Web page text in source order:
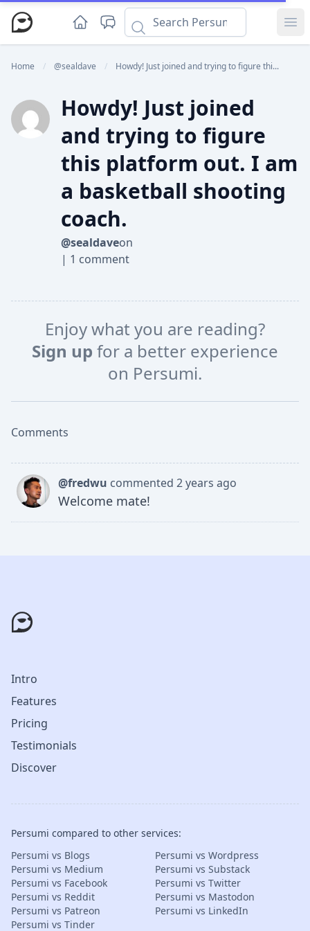
Home / @sealdave / Howdy! Just joined and trying to figure thi...
Howdy! Just joined
and trying to figure
this platform out. I am
a basketball shooting
coach.
@sealdaveon
| 1 comment
Enjoy what you are reading?
Sign up for a better experience
on Persumi.
Comments
@fredwu commented 2 years ago
Welcome mate!
Intro
Features
Pricing
Testimonials
Discover
Persumi compared to other services:
Persumi vs Blogs
Persumi vs Wordpress
Persumi vs Medium
Persumi vs Substack
Persumi vs Facebook
Persumi vs Twitter
Persumi vs Reddit
Persumi vs Mastodon
Persumi vs Patreon
Persumi vs LinkedIn
Persumi vs Tinder